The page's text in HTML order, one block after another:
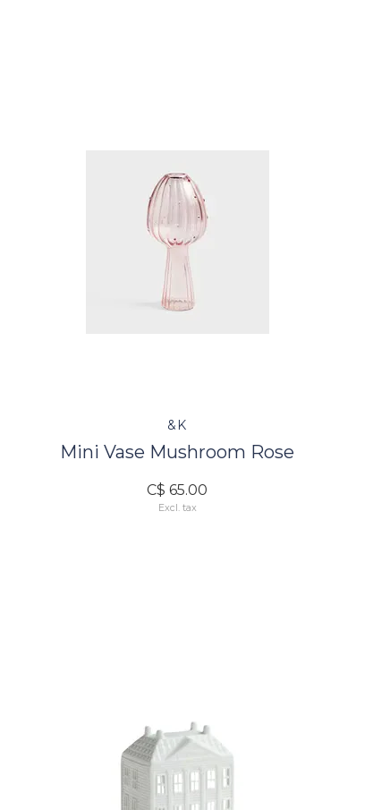
&K
Mini Vase Mushroom Rose
C$ 65.00
Excl. tax